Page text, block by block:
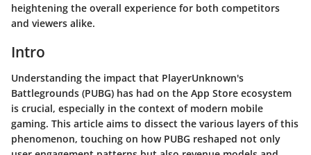
heightening the overall experience for both competitors
and viewers alike.
Intro
Understanding the impact that PlayerUnknown's
Battlegrounds (PUBG) has had on the App Store ecosystem
is crucial, especially in the context of modern mobile
gaming. This article aims to dissect the various layers of this
phenomenon, touching on how PUBG reshaped not only